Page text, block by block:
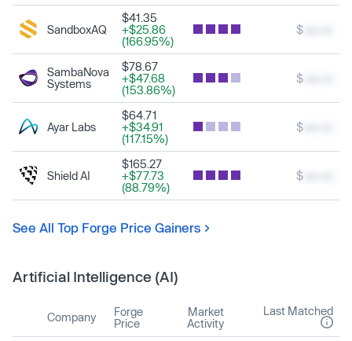
SandboxAQ
$41.35
+$25.86
(166.95%)
$
SambaNova
Systems
$78.67
+$47.68
(153.86%)
$
Ayar Labs
$64.71
+$34.91
(117.15%)
$
Shield AI
$165.27
+$77.73
(88.79%)
$
See All Top Forge Price Gainers
Artificial Intelligence (AI)
Company
Forge
Price
Market
Activity
Last Matched